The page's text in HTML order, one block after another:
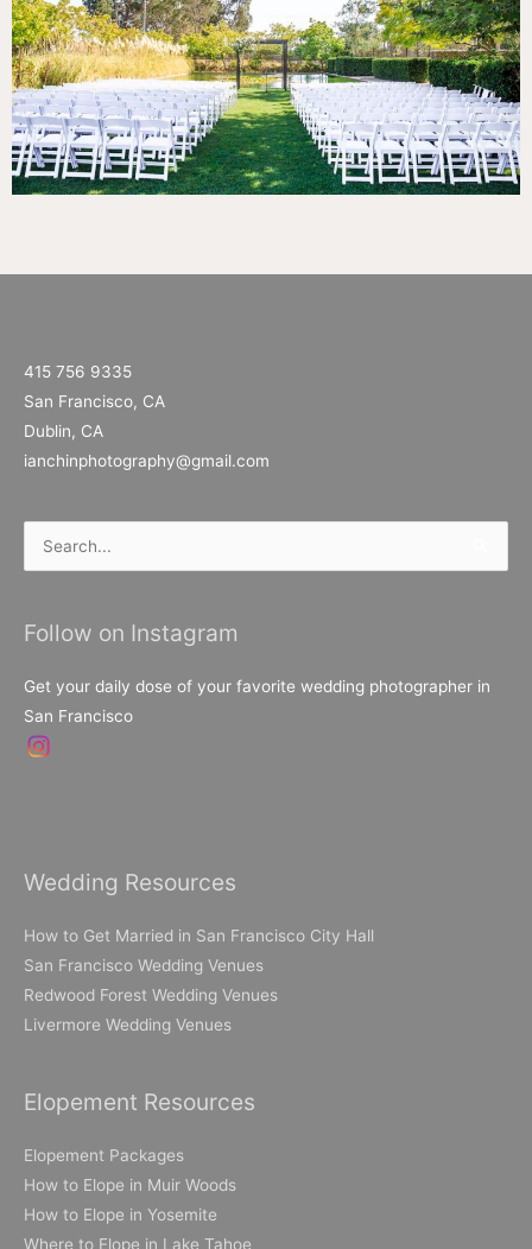
415 756 9335
San Francisco, CA
Dublin, CA
ianchinphotography@gmail.com
Search
Follow on Instagram
Get your daily dose of your favorite wedding photographer in
San Francisco
Wedding Resources
How to Get Married in San Francisco City Hall
San Francisco Wedding Venues
Redwood Forest Wedding Venues
Livermore Wedding Venues
Elopement Resources
Elopement Packages
How to Elope in Muir Woods
How to Elope in Yosemite
Where to Elope in Lake Tahoe